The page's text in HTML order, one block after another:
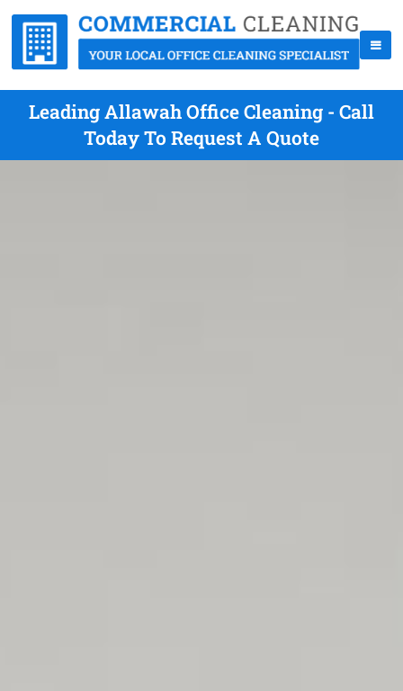
Leading Allawah Office Cleaning - Call
Today To Request A Quote